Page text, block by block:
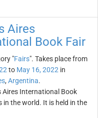
Aires
Book Fair
"Fairs". Takes place from
to May 16, 2022 in
, Argentina.
Aires International Book
in the world. It is held in the